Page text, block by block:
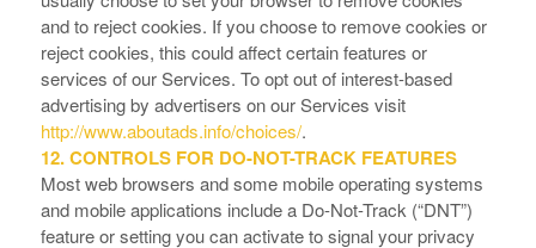
and to reject cookies. If you choose to remove cookies or
reject cookies, this could affect certain features or
services of our Services. To opt out of interest-based
advertising by advertisers on our Services visit
http://www.aboutads.info/choices/.
12. CONTROLS FOR DO-NOT-TRACK FEATURES
Most web browsers and some mobile operating systems
and mobile applications include a Do-Not-Track (“DNT”)
feature or setting you can activate to signal your privacy